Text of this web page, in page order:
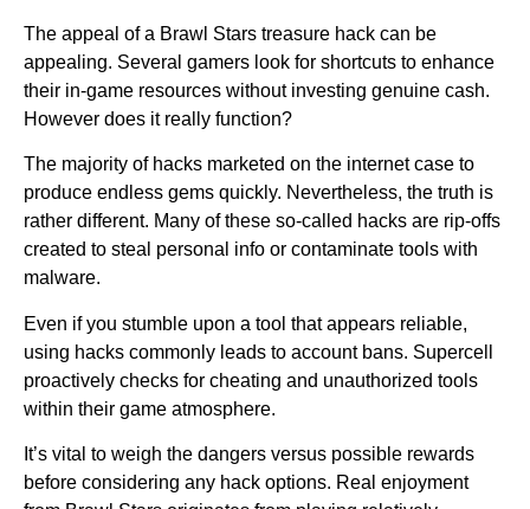
The appeal of a Brawl Stars treasure hack can be
appealing. Several gamers look for shortcuts to enhance
their in-game resources without investing genuine cash.
However does it really function?
The majority of hacks marketed on the internet case to
produce endless gems quickly. Nevertheless, the truth is
rather different. Many of these so-called hacks are rip-offs
created to steal personal info or contaminate tools with
malware.
Even if you stumble upon a tool that appears reliable,
using hacks commonly leads to account bans. Supercell
proactively checks for cheating and unauthorized tools
within their game atmosphere.
It’s vital to weigh the dangers versus possible rewards
before considering any hack options. Real enjoyment